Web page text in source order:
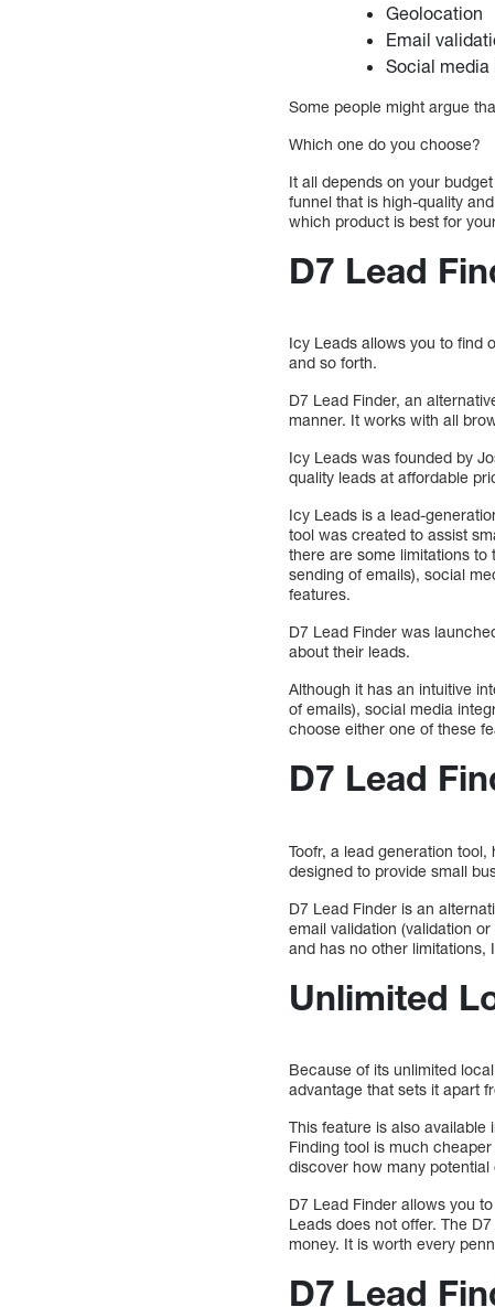
Geolocation
Email
Social media
Some people might argue
Which one do you choose?
It all depends on your
funnel that is high-quality
which product is best for
D7 Lead
Icy Leads allows you to find
and so forth.
D7 Lead Finder, an
manner. It works with all
Icy Leads was founded by
quality leads at affordable
Icy Leads is a lead-
tool was created to assist
there are some limitations to
sending of emails), social
features.
D7 Lead Finder was
about their leads.
Although it has an intuitive
of emails), social media
choose either one of these
D7 Lead
Toofr, a lead generation
designed to provide small
D7 Lead Finder is an
email validation (validation
and has no other limitations,
Unlimited
Because of its unlimited
advantage that sets it apart
This feature is also
Finding tool is much
discover how many
D7 Lead Finder allows you
Leads does not offer. The
money. It is worth every
D7 Lead